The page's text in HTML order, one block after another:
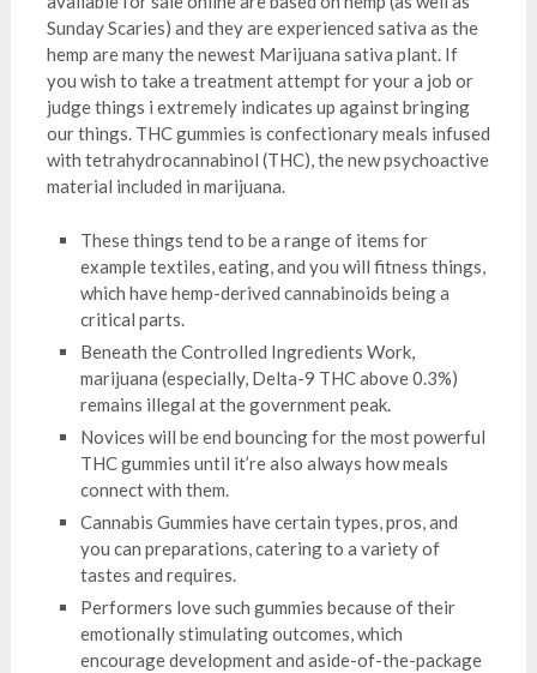
Sunday Scaries) and they are experienced sativa as the
hemp are many the newest Marijuana sativa plant. If
you wish to take a treatment attempt for your a job or
judge things i extremely indicates up against bringing
our things. THC gummies is confectionary meals infused
with tetrahydrocannabinol (THC), the new psychoactive
material included in marijuana.
These things tend to be a range of items for
example textiles, eating, and you will fitness things,
which have hemp-derived cannabinoids being a
critical parts.
Beneath the Controlled Ingredients Work,
marijuana (especially, Delta-9 THC above 0.3%)
remains illegal at the government peak.
Novices will be end bouncing for the most powerful
THC gummies until it’re also always how meals
connect with them.
Cannabis Gummies have certain types, pros, and
you can preparations, catering to a variety of
tastes and requires.
Performers love such gummies because of their
emotionally stimulating outcomes, which
encourage development and aside-of-the-package